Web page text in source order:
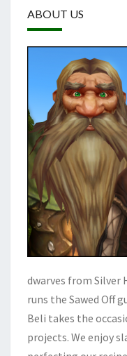
ABOUT US
dwarves from Silver
runs the Sawed Off
Beli takes the
projects. We enjoy